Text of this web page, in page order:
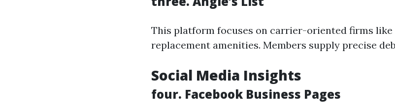
This platform focuses on carrier-oriented firms like
replacement amenities. Members supply precise
Social Media Insights
four. Facebook Business Pages